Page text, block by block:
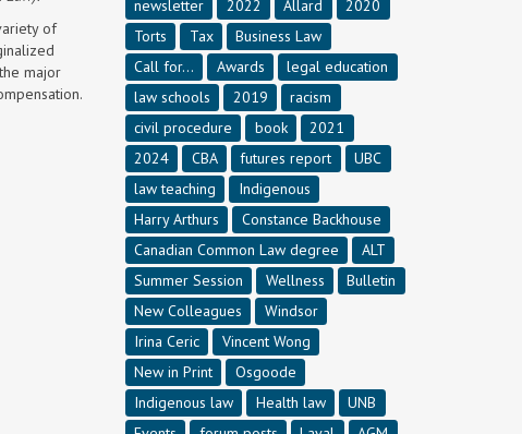
of
major
newsletter
2022 Allard
2020
Torts
Tax
Business Law
Call for...
Awards
legal education
law schools
2019
racism
civil procedure
book
2021
2024
CBA futures report
UBC
law teaching
Indigenous
Harry Arthurs
Constance Backhouse
Canadian Common Law degree
ALT
Summer Session
Wellness
Bulletin
New Colleagues
Windsor
Irina Ceric
Vincent Wong
New in Print
Osgoode
Indigenous law
Health law
UNB